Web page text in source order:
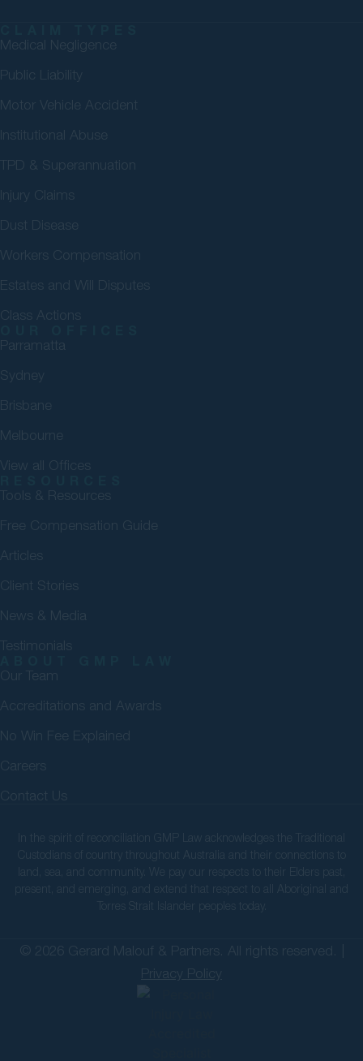
Medical Negligence
Public Liability
Motor Vehicle Accident
Institutional Abuse
TPD & Superannuation
Injury Claims
Dust Disease
Workers Compensation
Estates and Will Disputes
Class Actions
Parramatta
Sydney
Brisbane
Melbourne
View all Offices
Tools & Resources
Free Compensation Guide
Articles
Client Stories
News & Media
Testimonials
Our Team
Accreditations and Awards
No Win Fee Explained
Careers
Contact Us
In the spirit of reconciliation GMP Law acknowledges the Traditional
Custodians of country throughout Australia and their connections to
land, sea, and community. We pay our respects to their Elders past,
present, and emerging, and extend that respect to all Aboriginal and
Torres Strait Islander peoples today.
© 2026 Gerard Malouf & Partners. All rights reserved. |
Privacy Policy